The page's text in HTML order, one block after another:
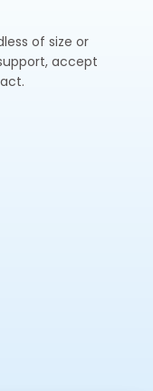
of size or
accept